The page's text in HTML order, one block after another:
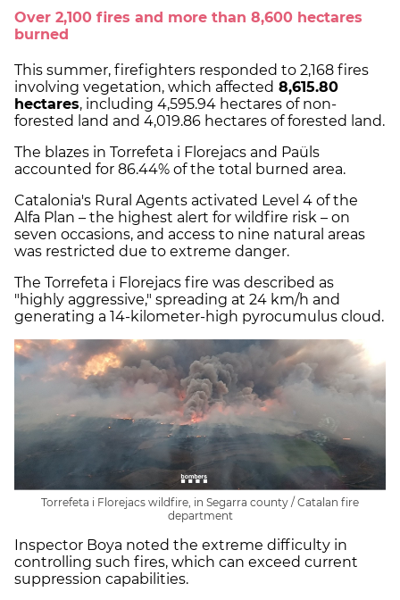
Over 2,100 fires and more than 8,600 hectares
burned
This summer, firefighters responded to 2,168 fires
involving vegetation, which affected 8,615.80
hectares, including 4,595.94 hectares of non-
forested land and 4,019.86 hectares of forested land.
The blazes in Torrefeta i Florejacs and Paüls
accounted for 86.44% of the total burned area.
Catalonia's Rural Agents activated Level 4 of the
Alfa Plan – the highest alert for wildfire risk – on
seven occasions, and access to nine natural areas
was restricted due to extreme danger.
The Torrefeta i Florejacs fire was described as
"highly aggressive," spreading at 24 km/h and
generating a 14-kilometer-high pyrocumulus cloud.
Torrefeta i Florejacs wildfire, in Segarra county / Catalan fire
department
Inspector Boya noted the extreme difficulty in
controlling such fires, which can exceed current
suppression capabilities.